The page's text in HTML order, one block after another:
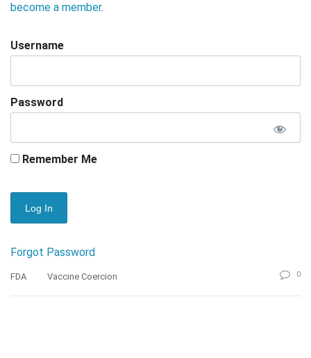
become a member.
Username
Password
Remember Me
Forgot Password
FDA Vaccine Coercion 0